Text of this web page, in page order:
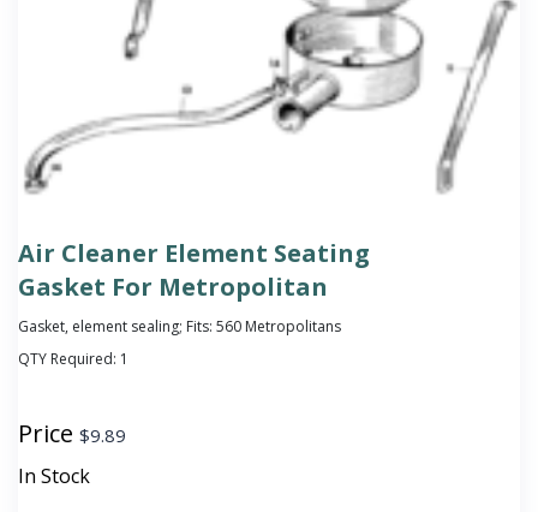
Air Cleaner Element Seating
Gasket For Metropolitan
Gasket, element sealing; Fits: 560 Metropolitans
QTY Required: 1
Price $9.89
In Stock